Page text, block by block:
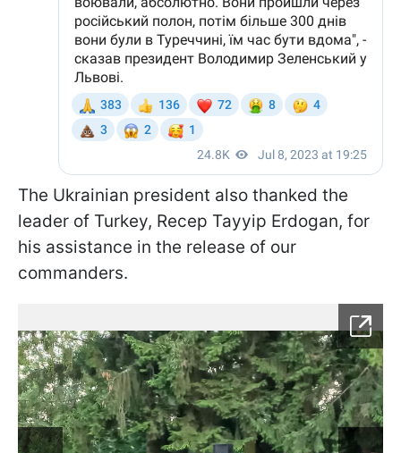
The Ukrainian president also thanked the
leader of Turkey, Recep Tayyip Erdogan, for
his assistance in the release of our
commanders.